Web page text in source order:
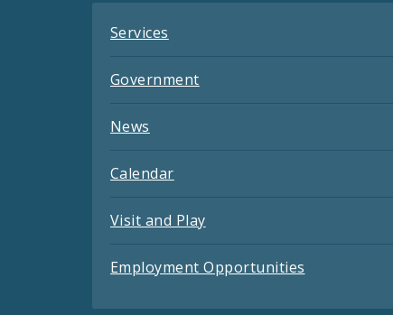
Services
Government
News
Calendar
Visit and Play
Employment Opportunities